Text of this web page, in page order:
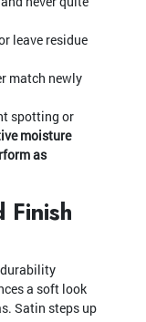
leave residue
match newly
spotting or
moisture
as
Finish
durability
a soft look
Satin steps up